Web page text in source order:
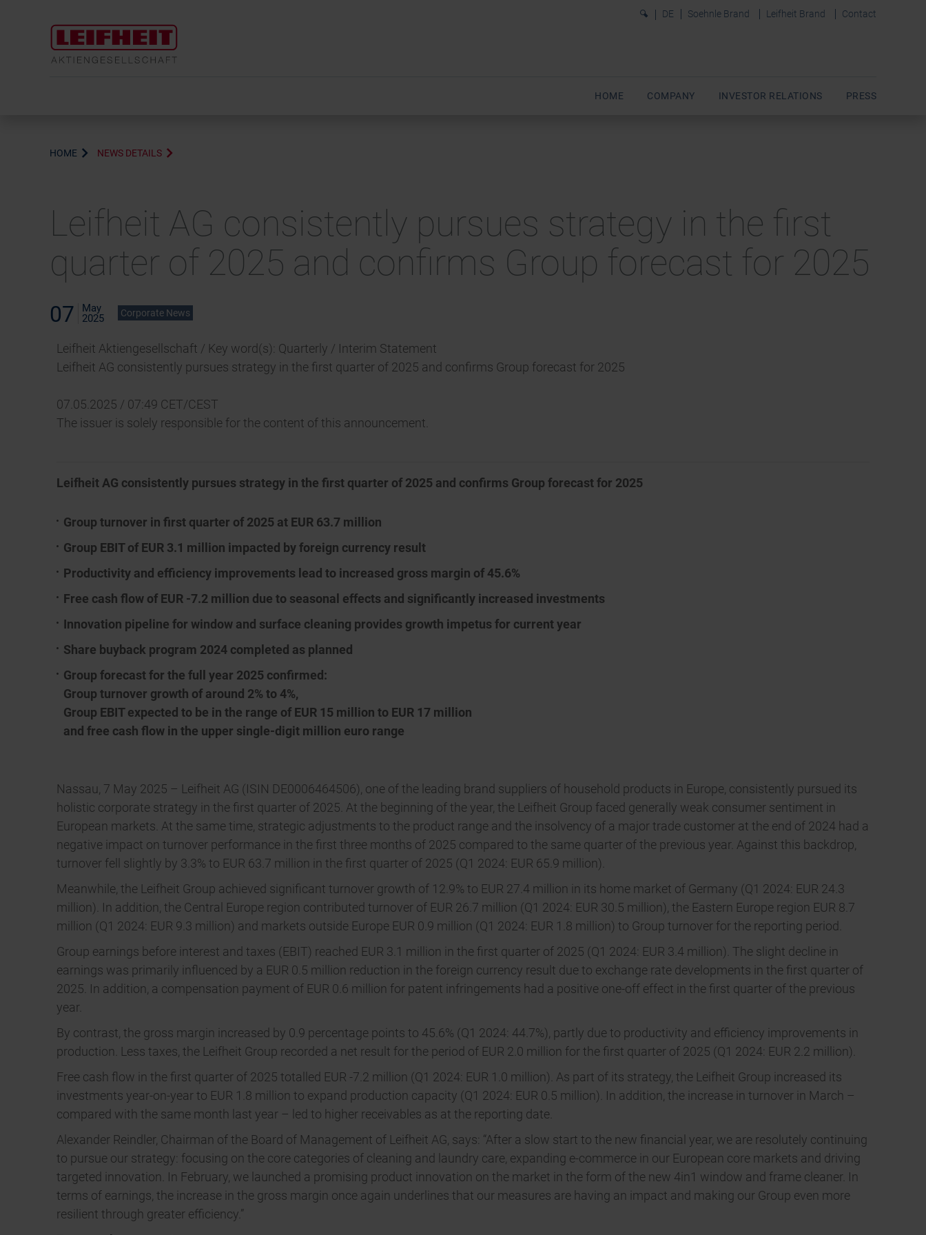
0 DE Soehnle Brand Leifheit Brand Contact
HOME COMPANY INVESTOR RELATIONS PRESS
HOME NEWS DETAILS
Leifheit AG consistently pursues strategy in the first
quarter of 2025 and confirms Group forecast for 2025
07
May
2025
Corporate News
Leifheit Aktiengesellschaft / Key word(s): Quarterly / Interim Statement
Leifheit AG consistently pursues strategy in the first quarter of 2025 and confirms Group forecast for 2025
07.05.2025 / 07:49 CET/CEST
The issuer is solely responsible for the content of this announcement.
Leifheit AG consistently pursues strategy in the first quarter of 2025 and confirms Group forecast for 2025
Group turnover in first quarter of 2025 at EUR 63.7 million
Group EBIT of EUR 3.1 million impacted by foreign currency result
Productivity and efficiency improvements lead to increased gross margin of 45.6%
Free cash flow of EUR -7.2 million due to seasonal effects and significantly increased investments
Innovation pipeline for window and surface cleaning provides growth impetus for current year
Share buyback program 2024 completed as planned
Group forecast for the full year 2025 confirmed:
Group turnover growth of around 2% to 4%,
Group EBIT expected to be in the range of EUR 15 million to EUR 17 million
and free cash flow in the upper single-digit million euro range
Nassau, 7 May 2025 – Leifheit AG (ISIN DE0006464506), one of the leading brand suppliers of household products in Europe, consistently pursued its
holistic corporate strategy in the first quarter of 2025. At the beginning of the year, the Leifheit Group faced generally weak consumer sentiment in
European markets. At the same time, strategic adjustments to the product range and the insolvency of a major trade customer at the end of 2024 had a
negative impact on turnover performance in the first three months of 2025 compared to the same quarter of the previous year. Against this backdrop,
turnover fell slightly by 3.3% to EUR 63.7 million in the first quarter of 2025 (Q1 2024: EUR 65.9 million).
Meanwhile, the Leifheit Group achieved significant turnover growth of 12.9% to EUR 27.4 million in its home market of Germany (Q1 2024: EUR 24.3
million). In addition, the Central Europe region contributed turnover of EUR 26.7 million (Q1 2024: EUR 30.5 million), the Eastern Europe region EUR 8.7
million (Q1 2024: EUR 9.3 million) and markets outside Europe EUR 0.9 million (Q1 2024: EUR 1.8 million) to Group turnover for the reporting period.
Group earnings before interest and taxes (EBIT) reached EUR 3.1 million in the first quarter of 2025 (Q1 2024: EUR 3.4 million). The slight decline in
earnings was primarily influenced by a EUR 0.5 million reduction in the foreign currency result due to exchange rate developments in the first quarter of
2025. In addition, a compensation payment of EUR 0.6 million for patent infringements had a positive one-off effect in the first quarter of the previous
year.
By contrast, the gross margin increased by 0.9 percentage points to 45.6% (Q1 2024: 44.7%), partly due to productivity and efficiency improvements in
production. Less taxes, the Leifheit Group recorded a net result for the period of EUR 2.0 million for the first quarter of 2025 (Q1 2024: EUR 2.2 million).
Free cash flow in the first quarter of 2025 totalled EUR -7.2 million (Q1 2024: EUR 1.0 million). As part of its strategy, the Leifheit Group increased its
investments year-on-year to EUR 1.8 million to expand production capacity (Q1 2024: EUR 0.5 million). In addition, the increase in turnover in March –
compared with the same month last year – led to higher receivables as at the reporting date.
Alexander Reindler, Chairman of the Board of Management of Leifheit AG, says: “After a slow start to the new financial year, we are resolutely continuing
to pursue our strategy: focusing on the core categories of cleaning and laundry care, expanding e-commerce in our European core markets and driving
targeted innovation. In February, we launched a promising product innovation on the market in the form of the new 4in1 window and frame cleaner. In
terms of earnings, the increase in the gross margin once again underlines that our measures are having an impact and making our Group even more
resilient through greater efficiency.”